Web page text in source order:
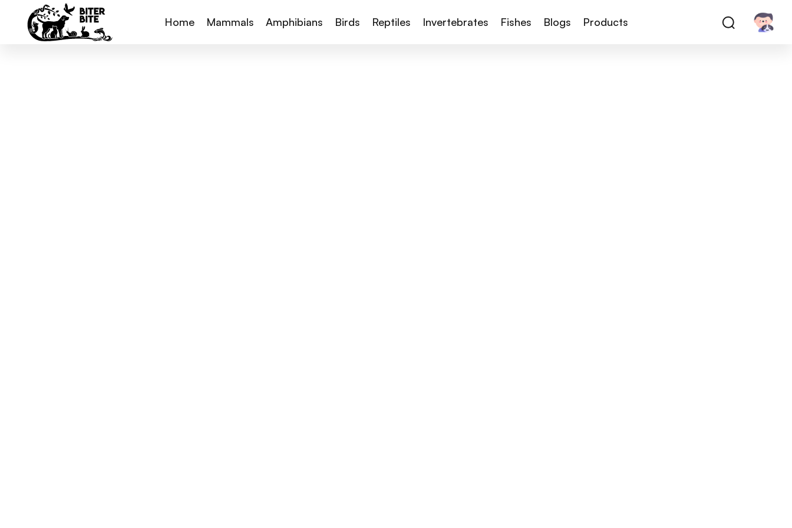
Home Mammals Amphibians Birds Reptiles Invertebrates Fishes Blogs Products